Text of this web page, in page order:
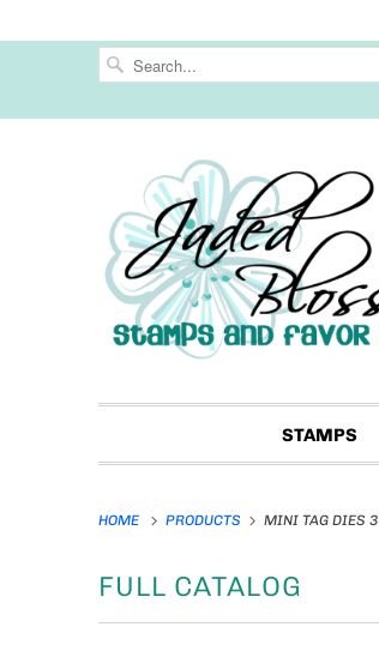
STAMPS
HOME PRODUCTS MINI TAG DIES 3
FULL CATALOG